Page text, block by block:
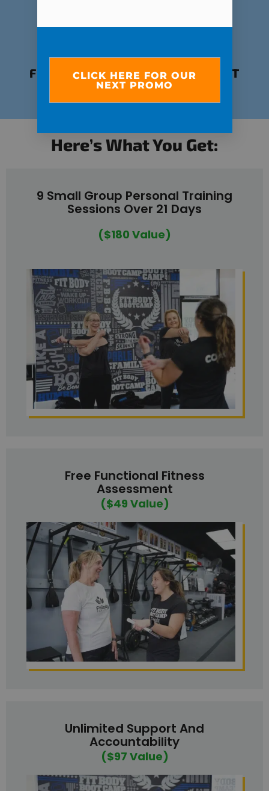
FUN, EMPOWERING ENVIRONMENT
POWERED BY COMMUNITY
Here’s What You Get:
9 Small Group Personal Training
Sessions Over 21 Days
($180 Value)
Free Functional Fitness
Assessment
($49 Value)
Unlimited Support And
Accountability
($97 Value)
CLICK HERE FOR OUR
NEXT PROMO